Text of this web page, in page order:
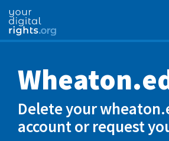
Delete your
account or request